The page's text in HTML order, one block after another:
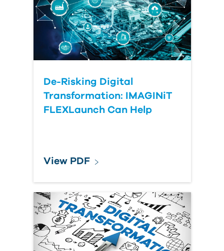
Submit Your Question
De-Risking Digital
Transformation: IMAGINiT
FLEXLaunch Can Help
View PDF